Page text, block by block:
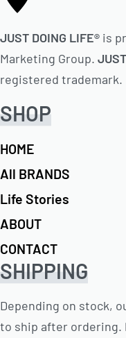
JUST DOING LIFE® is
Marketing Group.
registered trademark.
SHOP
HOME
All BRANDS
Life Stories
ABOUT
CONTACT
SHIPPING
Depending on stock,
to ship after